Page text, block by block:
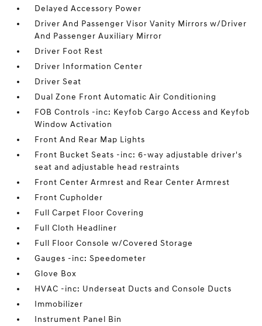
Delayed Accessory Power
Driver And Passenger Visor Vanity Mirrors w/Driver
And Passenger Auxiliary Mirror
Driver Foot Rest
Driver Information Center
Driver Seat
Dual Zone Front Automatic Air Conditioning
FOB Controls -inc: Keyfob Cargo Access and Keyfob
Window Activation
Front And Rear Map Lights
Front Bucket Seats -inc: 6-way adjustable driver's
seat and adjustable head restraints
Front Center Armrest and Rear Center Armrest
Front Cupholder
Full Carpet Floor Covering
Full Cloth Headliner
Full Floor Console w/Covered Storage
Gauges -inc: Speedometer
Glove Box
HVAC -inc: Underseat Ducts and Console Ducts
Immobilizer
Instrument Panel Bin